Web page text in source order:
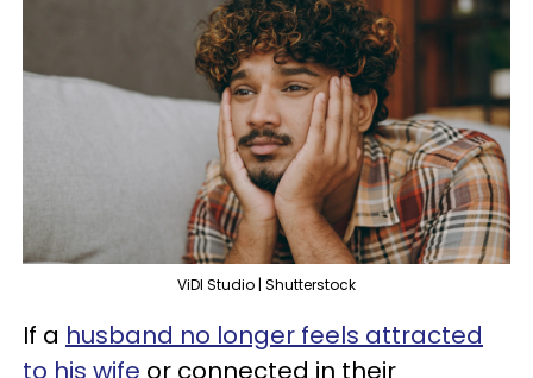
ViDI Studio | Shutterstock
If a husband no longer feels attracted
to his wife or connected in their